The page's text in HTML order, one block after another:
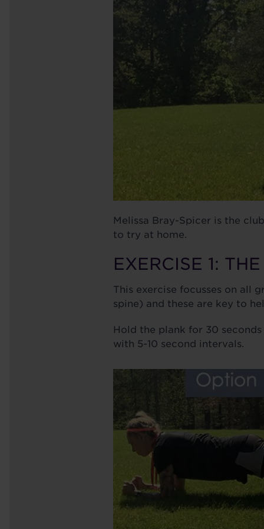
Melissa Bray-Spicer is the
to try at home.
EXERCISE 1:
This exercise focusses on all
spine) and these are key to
Hold the plank for 30
with 5-10 second intervals.